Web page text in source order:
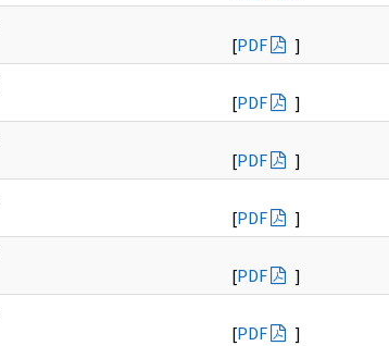
[PDF
]
[PDF
]
[PDF
]
[PDF
]
[PDF
]
[PDF
]